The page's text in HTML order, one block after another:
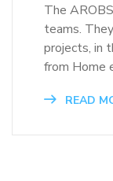
The
teams.
projects, in
from Home
READ